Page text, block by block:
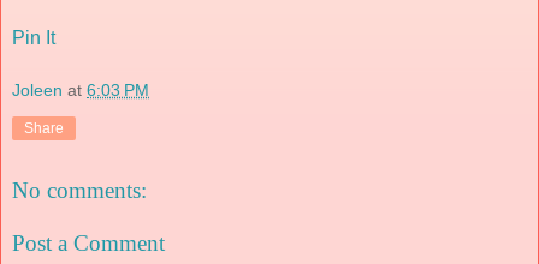
Pin It
Joleen at 6:03 PM
Share
No comments:
Post a Comment